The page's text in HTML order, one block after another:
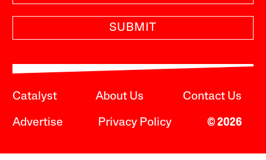
SUBMIT
Catalyst About Us Contact Us
Advertise Privacy Policy © 2026